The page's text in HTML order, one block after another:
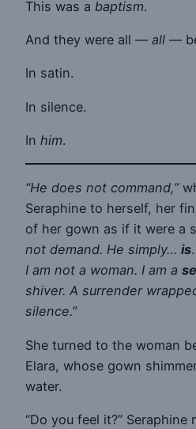
This was a baptism.
And they were all — all —
In satin.
In silence.
In him.
“He does not command,”
Seraphine to herself, her
of her gown as if it were a
not demand. He simply… is.
I am not a woman. I am a
shiver. A surrender
silence.”
She turned to the woman
Elara, whose gown
water.
“Do you feel it?” Seraphine